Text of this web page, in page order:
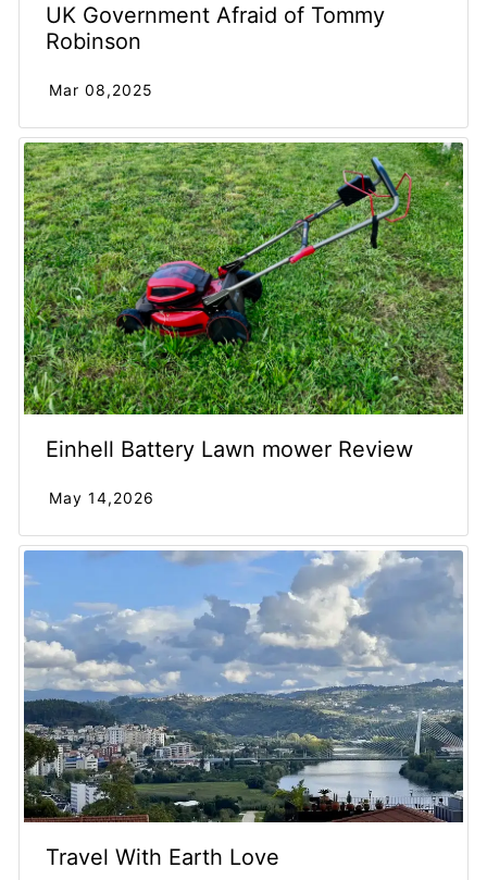
UK Government Afraid of Tommy
Robinson
Mar 08,2025
Einhell Battery Lawn mower Review
May 14,2026
Travel With Earth Love